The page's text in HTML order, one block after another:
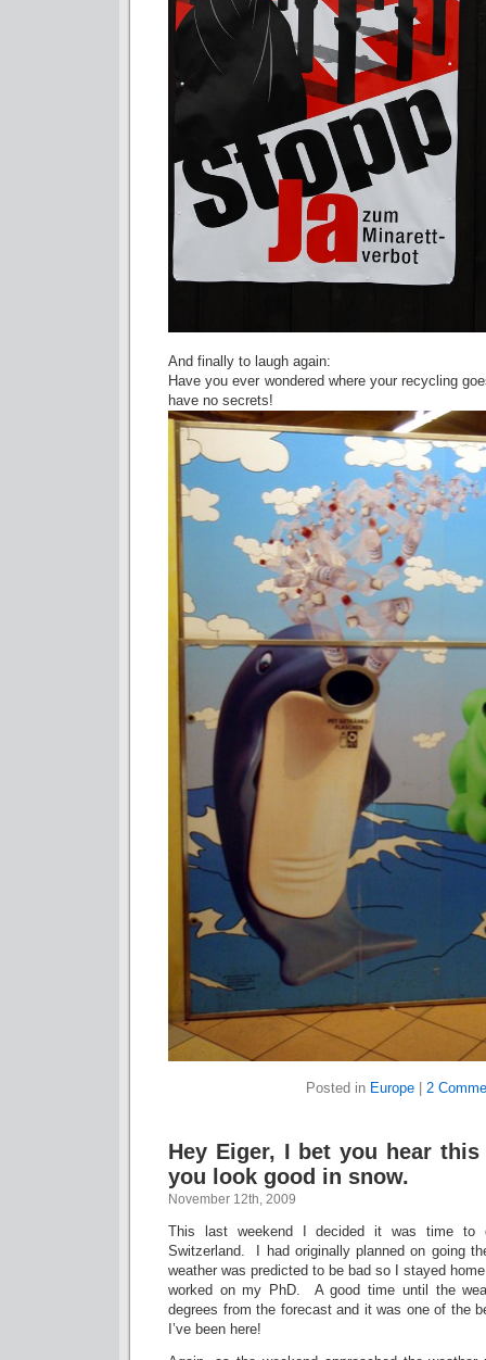
And finally to laugh again:
Have you ever wondered where your recycling
have no secrets!
Posted in Europe | 2
Hey Eiger, I bet you hear
you look good in snow.
November 12th, 2009
This last weekend I decided it was time to
Switzerland. I had originally planned on going
weather was predicted to be bad so I stayed
worked on my PhD. A good time until the
degrees from the forecast and it was one of the
I’ve been here!